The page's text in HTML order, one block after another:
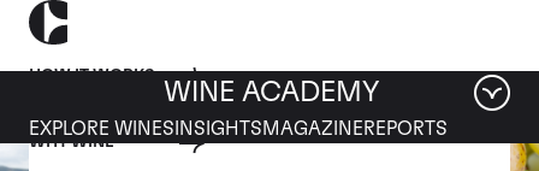
HOW IT WORKS
WHY WINE
WINE ACADEMY
EXPLORE WINES INSIGHTS MAGAZINEREPORTS